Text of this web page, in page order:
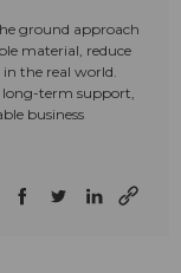
ground approach
material, reduce
the real world.
long-term support,
business